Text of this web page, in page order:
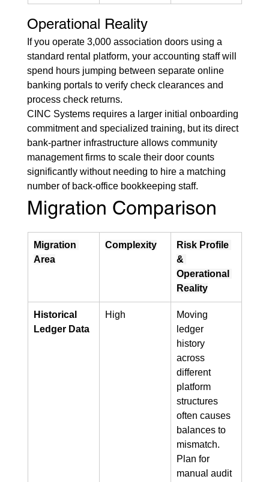
Operational Reality
If you operate 3,000 association doors using a
standard rental platform, your accounting staff will
spend hours jumping between separate online
banking portals to verify check clearances and
process check returns.
CINC Systems requires a larger initial onboarding
commitment and specialized training, but its direct
bank-partner infrastructure allows community
management firms to scale their door counts
significantly without needing to hire a matching
number of back-office bookkeeping staff.
Migration Comparison
Migration
Area
Complexity
Risk Profile
&
Operational
Reality
Historical
Ledger Data
High
Moving
ledger
history
across
different
platform
structures
often causes
balances to
mismatch.
Plan for
manual audit